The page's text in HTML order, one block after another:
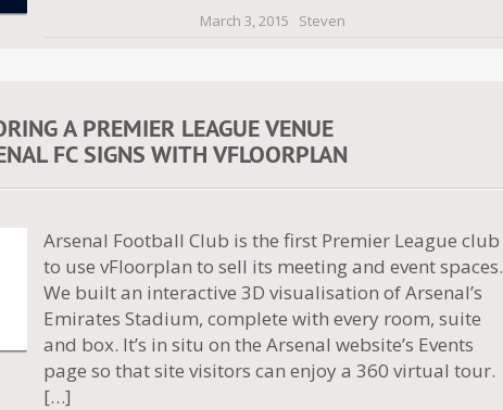
March 3, 2015 Steven
A PREMIER LEAGUE VENUE
FC SIGNS WITH VFLOORPLAN
Arsenal Football Club is the first Premier League club
to use vFloorplan to sell its meeting and event spaces.
We built an interactive 3D visualisation of Arsenal’s
Emirates Stadium, complete with every room, suite
and box. It’s in situ on the Arsenal website’s Events
page so that site visitors can enjoy a 360 virtual tour.
[…]